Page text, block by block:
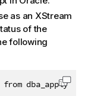
as an XStream
of the
following
dba_apply;Copy